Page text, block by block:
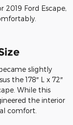
Ford Escape,
slightly
the 178″ L x 72″
While this
the interior
comfort.